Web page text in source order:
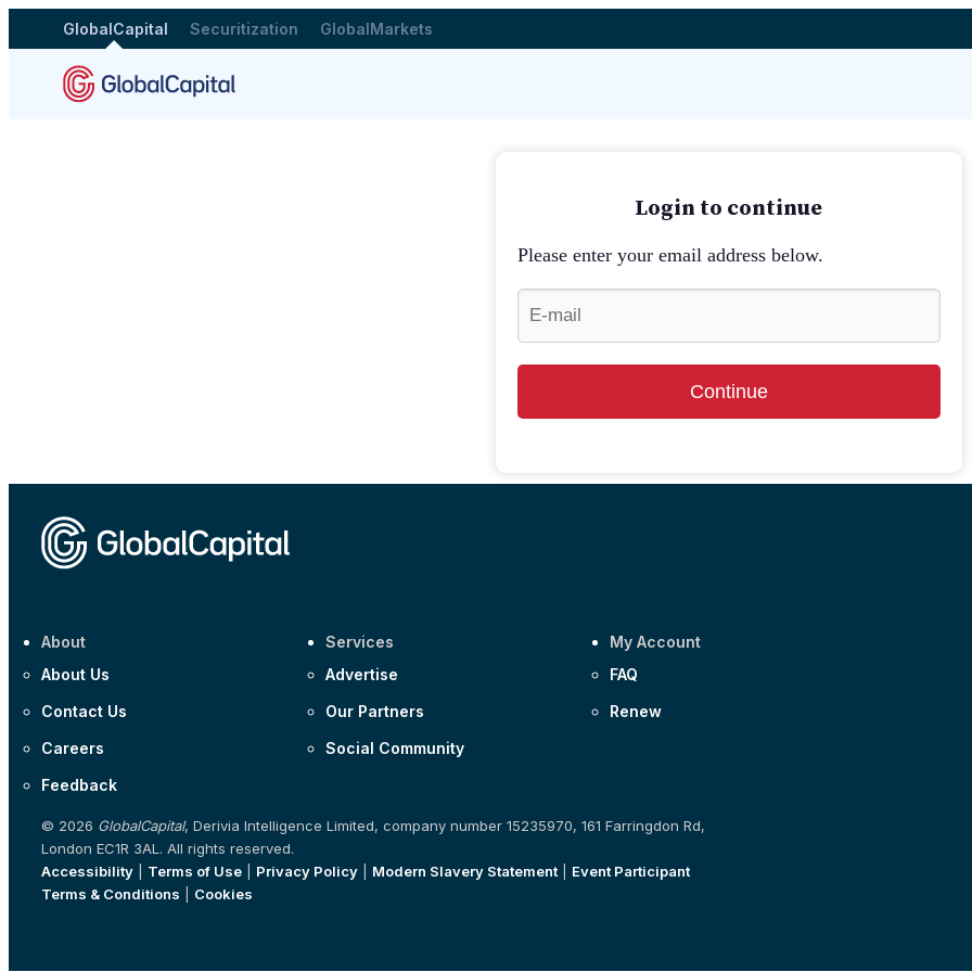
GlobalCapital Securitization GlobalMarkets
Login to continue
Please enter your email address below.
Continue
About
About Us
Contact Us
Careers
Feedback
Services
Advertise
Our Partners
Social Community
My Account
FAQ
Renew
© 2026 GlobalCapital, Derivia Intelligence Limited, company number 15235970, 161 Farringdon Rd,
London EC1R 3AL. All rights reserved.
Accessibility
Terms of Use Privacy Policy Modern Slavery Statement| Event Participant
Terms & Conditions
Cookies